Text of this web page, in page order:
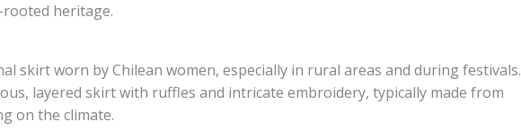
rooted heritage.
skirt worn by Chilean women, especially in rural areas and during festivals.
layered skirt with ruffles and intricate embroidery, typically made from
on the climate.